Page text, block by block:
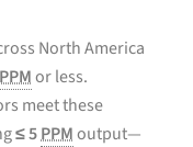
North America
PPMor less.
meet these
≤ 5PPMoutput—